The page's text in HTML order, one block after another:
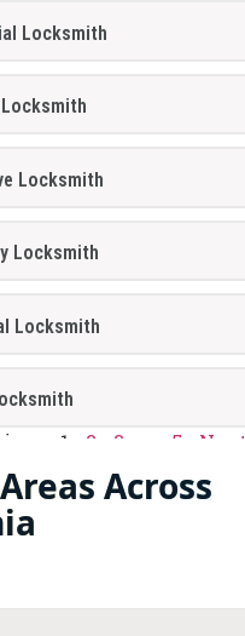
Locksmith
Locksmith
Locksmith
Locksmith
1 2 3 5 Next
Across